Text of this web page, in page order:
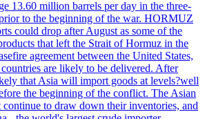
13.60 million barrels per day in the three-
to the beginning of the war. HORMUZ
could drop after August as some of the
that left the Strait of Hormuz in the
agreement between the United States,
are likely to be delivered. After
that Asia will import goods at levels?well
the beginning of the conflict. The Asian
continue to draw down their inventories, and